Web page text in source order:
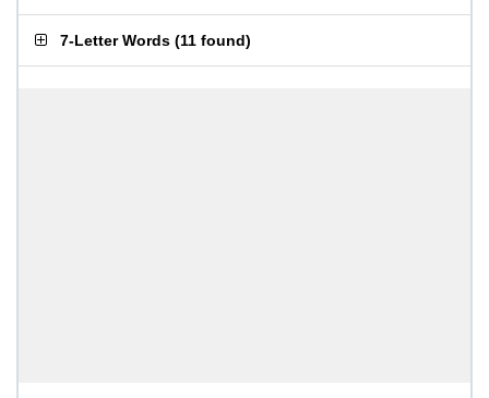
7-Letter Words (11 found)